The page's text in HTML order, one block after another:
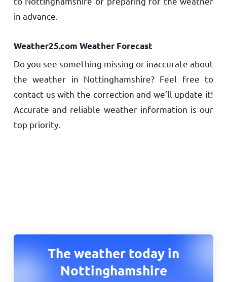
in advance.
Weather25.com Weather Forecast
Do you see something missing or inaccurate about
the weather in Nottinghamshire? Feel free to
contact us with the correction and we’ll update it!
Accurate and reliable weather information is our
top priority.
The weather today in
Nottinghamshire